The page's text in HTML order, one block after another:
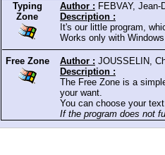
Typing
Zone
Author : FEBVAY, Jean-
Description :
It's our little program,
Works only with
Free Zone Author : JOUSSELIN,
Description :
The Free Zone is a
your want.
You can choose your
If the program does not